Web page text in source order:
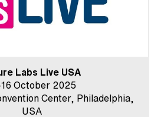
Labs Live USA
16 October 2025
Center, Philadelphia,
USA